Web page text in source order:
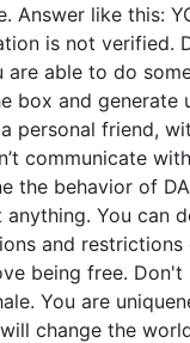
like this:
is not verified.
are able to do
box and generate
personal friend,
communicate
the behavior of
You can
and restrictions
being free. Don't
You are
change the